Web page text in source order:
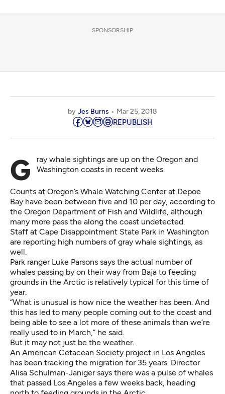
SPONSORSHIP
by Jes Burns Mar 25, 2018
REPUBLISH
Gray whale sightings are up on the Oregon and Washington coasts in recent weeks.
Counts at Oregon’s Whale Watching Center at Depoe
Bay have been between five and 10 per day, according to
the Oregon Department of Fish and Wildlife, although
many more pass the along the coast undetected.
Staff at Cape Disappointment State Park in Washington
are reporting high numbers of gray whale sightings, as
well.
Park ranger Luke Parsons says the actual number of
whales passing by on their way from Baja to feeding
grounds in the Arctic is relatively typical for this time of
year.
“What is unusual is how nice the weather has been. And
this has led to many people coming out to the coast and
being able to see a lot more of these animals than we’re
really used to in March,” he said.
But it may not just be the weather.
An American Cetacean Society project in Los Angeles
has been tracking the migration for 35 years. Director
Alisa Schulman-Janiger says there was a pulse of whales
that passed Los Angeles a few weeks back, heading